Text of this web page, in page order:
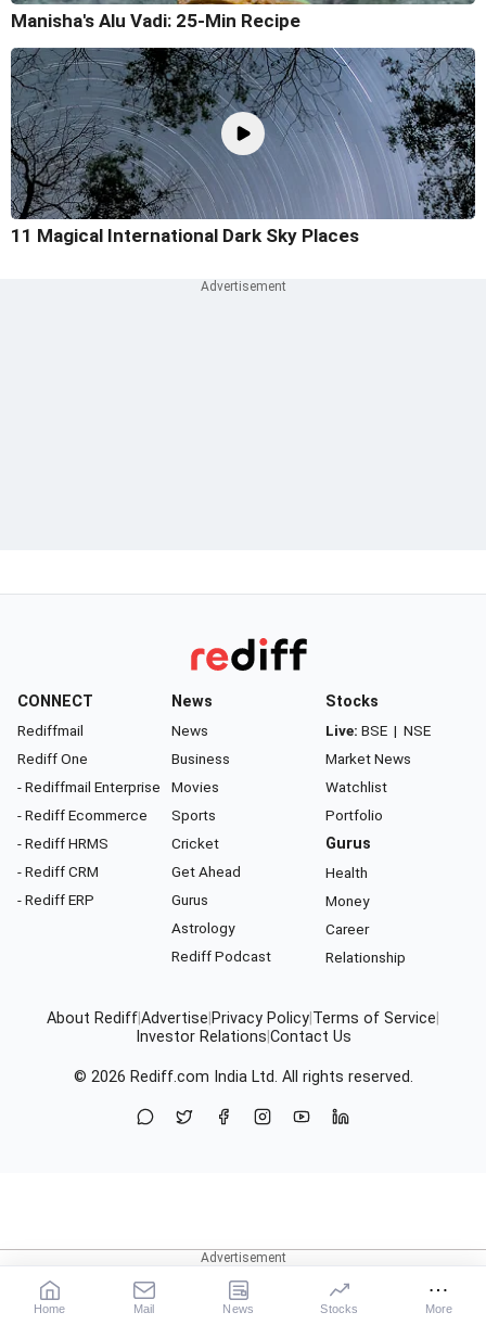
Manisha's Alu Vadi: 25-Min Recipe
11 Magical International Dark Sky Places
CONNECT
Rediffmail
Rediff One
- Rediffmail Enterprise
- Rediff Ecommerce
- Rediff HRMS
- Rediff CRM
- Rediff ERP
News
News
Business
Movies
Sports
Cricket
Get Ahead
Gurus
Astrology
Rediff Podcast
Stocks
Live: BSE | NSE
Market News
Watchlist
Portfolio
Gurus
Health
Money
Career
Relationship
About RediffAdvertise Privacy Policy Terms of Service
Investor Relations Contact Us
© 2026 Rediff.com India Ltd. All rights reserved.
Home Mail News Stocks More